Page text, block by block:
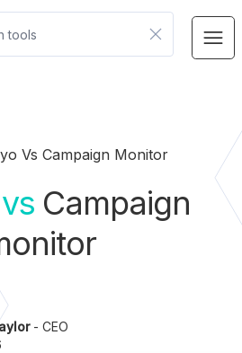
Vs Campaign Monitor
vs Campaign
- CEO